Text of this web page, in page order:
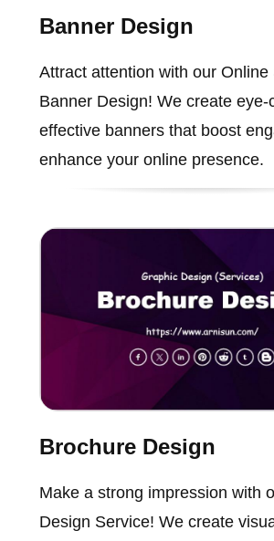
Banner Design
Attract attention with our Online
Banner Design! We create eye-
effective banners that boost
enhance your online presence.
Brochure Design
Make a strong impression with
Design Service! We create